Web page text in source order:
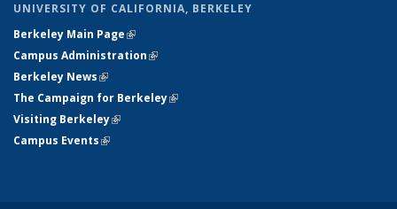
UNIVERSITY OF CALIFORNIA, BERKELEY
Berkeley Main Page(link is external)
Campus Administration(link is external)
Berkeley News(link is external)
The Campaign for Berkeley(link is external)
Visiting Berkeley(link is external)
Campus Events(link is external)